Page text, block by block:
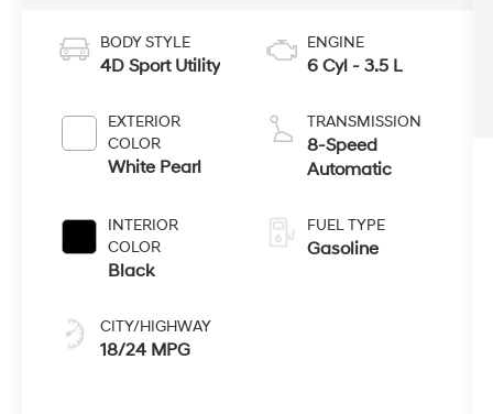
BODY STYLE
4D Sport Utility
EXTERIOR
COLOR
White Pearl
INTERIOR
COLOR
Black
CITY/HIGHWAY
18/24 MPG
ENGINE
6 Cyl - 3.5 L
TRANSMISSION
8-Speed
Automatic
FUEL TYPE
Gasoline